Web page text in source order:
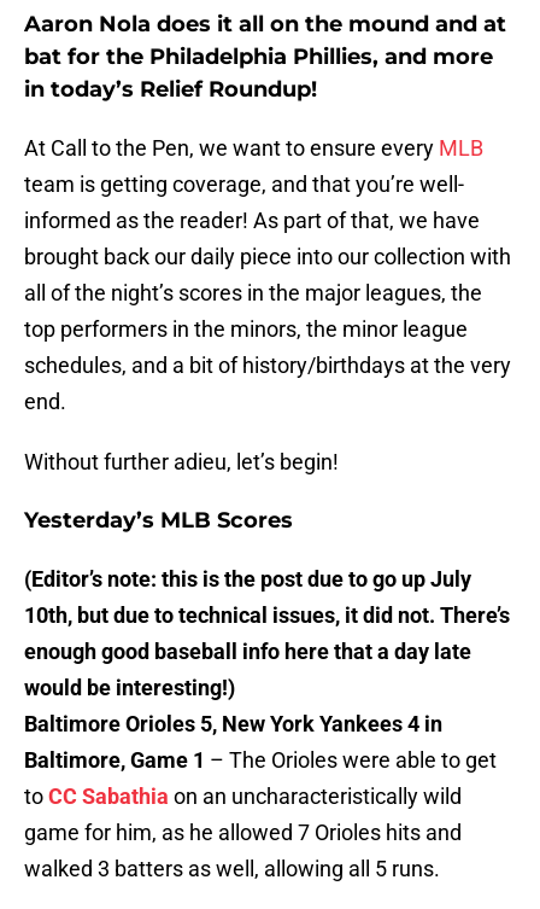
Aaron Nola does it all on the mound and at
bat for the Philadelphia Phillies, and more
in today’s Relief Roundup!
At Call to the Pen, we want to ensure every MLB
team is getting coverage, and that you’re well-
informed as the reader! As part of that, we have
brought back our daily piece into our collection with
all of the night’s scores in the major leagues, the
top performers in the minors, the minor league
schedules, and a bit of history/birthdays at the very
end.
Without further adieu, let’s begin!
Yesterday’s MLB Scores
(Editor’s note: this is the post due to go up July
10th, but due to technical issues, it did not. There’s
enough good baseball info here that a day late
would be interesting!)
Baltimore Orioles 5, New York Yankees 4 in
Baltimore, Game 1 – The Orioles were able to get
toCC Sabathia on an uncharacteristically wild
game for him, as he allowed 7 Orioles hits and
walked 3 batters as well, allowing all 5 runs.